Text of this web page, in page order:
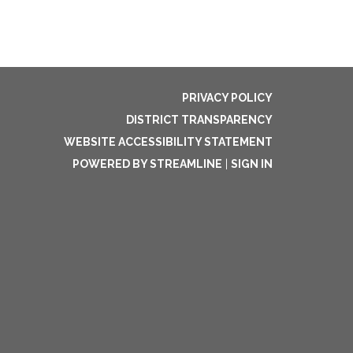
PRIVACY POLICY
DISTRICT TRANSPARENCY
WEBSITE ACCESSIBILITY STATEMENT
POWERED BY STREAMLINE
SIGN IN